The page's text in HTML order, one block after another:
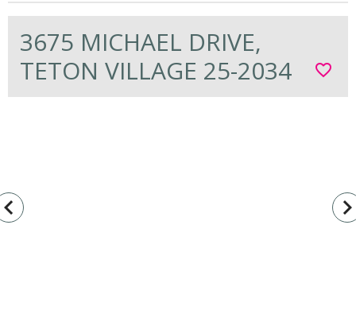
3675 MICHAEL DRIVE,
TETON VILLAGE 25-2034
favorite_border